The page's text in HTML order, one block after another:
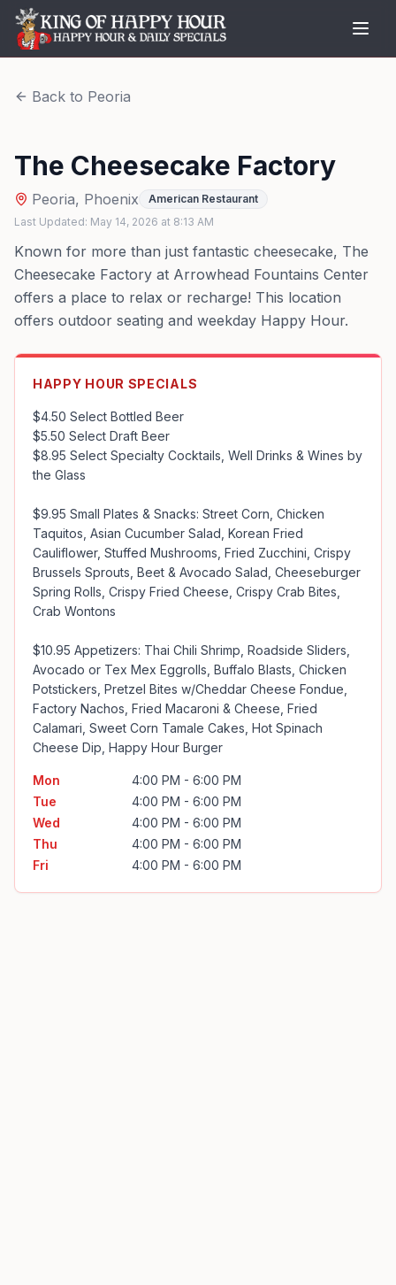
Back to Peoria
The Cheesecake Factory
Peoria, Phoenix
American Restaurant
Last Updated: May 14, 2026 at 8:13 AM
Known for more than just fantastic cheesecake, The
Cheesecake Factory at Arrowhead Fountains Center
offers a place to relax or recharge! This location
offers outdoor seating and weekday Happy Hour.
HAPPY HOUR SPECIALS
$4.50 Select Bottled Beer
$5.50 Select Draft Beer
$8.95 Select Specialty Cocktails, Well Drinks & Wines by
the Glass
$9.95 Small Plates & Snacks: Street Corn, Chicken
Taquitos, Asian Cucumber Salad, Korean Fried
Cauliflower, Stuffed Mushrooms, Fried Zucchini, Crispy
Brussels Sprouts, Beet & Avocado Salad, Cheeseburger
Spring Rolls, Crispy Fried Cheese, Crispy Crab Bites,
Crab Wontons
$10.95 Appetizers: Thai Chili Shrimp, Roadside Sliders,
Avocado or Tex Mex Eggrolls, Buffalo Blasts, Chicken
Potstickers, Pretzel Bites w/Cheddar Cheese Fondue,
Factory Nachos, Fried Macaroni & Cheese, Fried
Calamari, Sweet Corn Tamale Cakes, Hot Spinach
Cheese Dip, Happy Hour Burger
Mon
4:00 PM - 6:00 PM
Tue
4:00 PM - 6:00 PM
Wed
4:00 PM - 6:00 PM
Thu
4:00 PM - 6:00 PM
Fri
4:00 PM - 6:00 PM